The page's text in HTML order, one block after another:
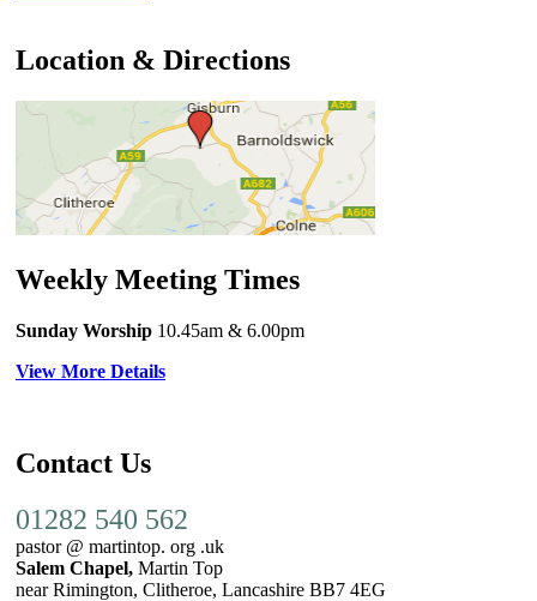
Location & Directions
Weekly Meeting Times
Sunday Worship 10.45am & 6.00pm
View More Details
Contact Us
01282 540 562
pastor @ martintop. org .uk
Salem Chapel, Martin Top
near Rimington, Clitheroe, Lancashire BB7 4EG